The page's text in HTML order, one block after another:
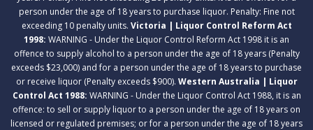
person under the age of 18 years to purchase liquor. Penalty: Fine not
exceeding 10 penalty units. Victoria | Liquor Control Reform Act
1998: WARNING - Under the Liquor Control Reform Act 1998 it is an
offence to supply alcohol to a person under the age of 18 years (Penalty
exceeds $23,000) and for a person under the age of 18 years to purchase
or receive liquor (Penalty exceeds $900). Western Australia | Liquor
Control Act 1988: WARNING - Under the Liquor Control Act 1988, it is an
offence: to sell or supply liquor to a person under the age of 18 years on
licensed or regulated premises; or for a person under the age of 18 years